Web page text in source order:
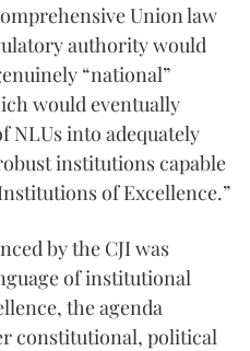
Union law
authority would
“national”
would eventually
into adequately
institutions capable
of Excellence.”
by the CJI was
of institutional
the agenda
constitutional, political